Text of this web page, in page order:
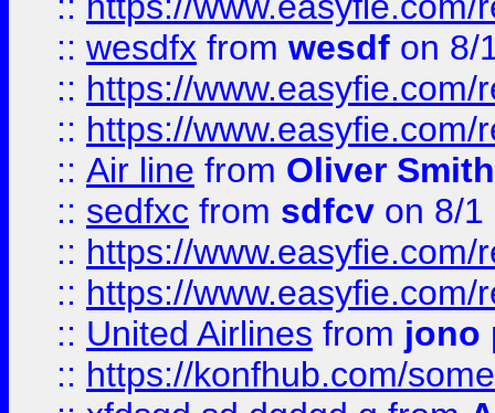
:: wesdfx from wesdf on 8/
:: https://
:: https://
:: Air line from Oliver Smith
:: sedfxc from sdfcv on 8/1
:: https://
:: https://
:: United Airlines from jono
:: https://konfhub.com/